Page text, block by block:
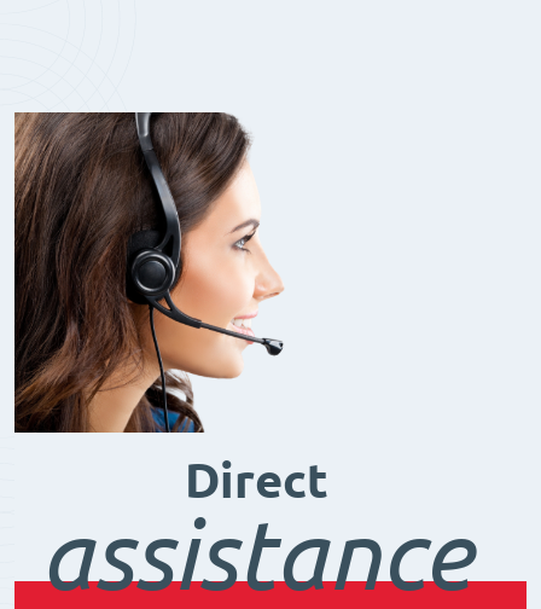
Direct
assistance